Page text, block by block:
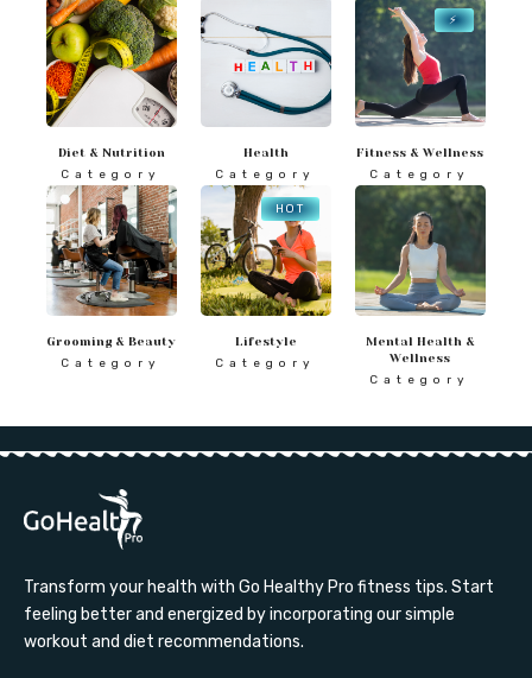
Diet & Nutrition
Category
Health
Category
⚡
Fitness & Wellness
Category
Grooming & Beauty
Category
HOT
Lifestyle
Category
Mental Health &
Wellness
Category
Transform your health with Go Healthy Pro fitness tips. Start
feeling better and energized by incorporating our simple
workout and diet recommendations.